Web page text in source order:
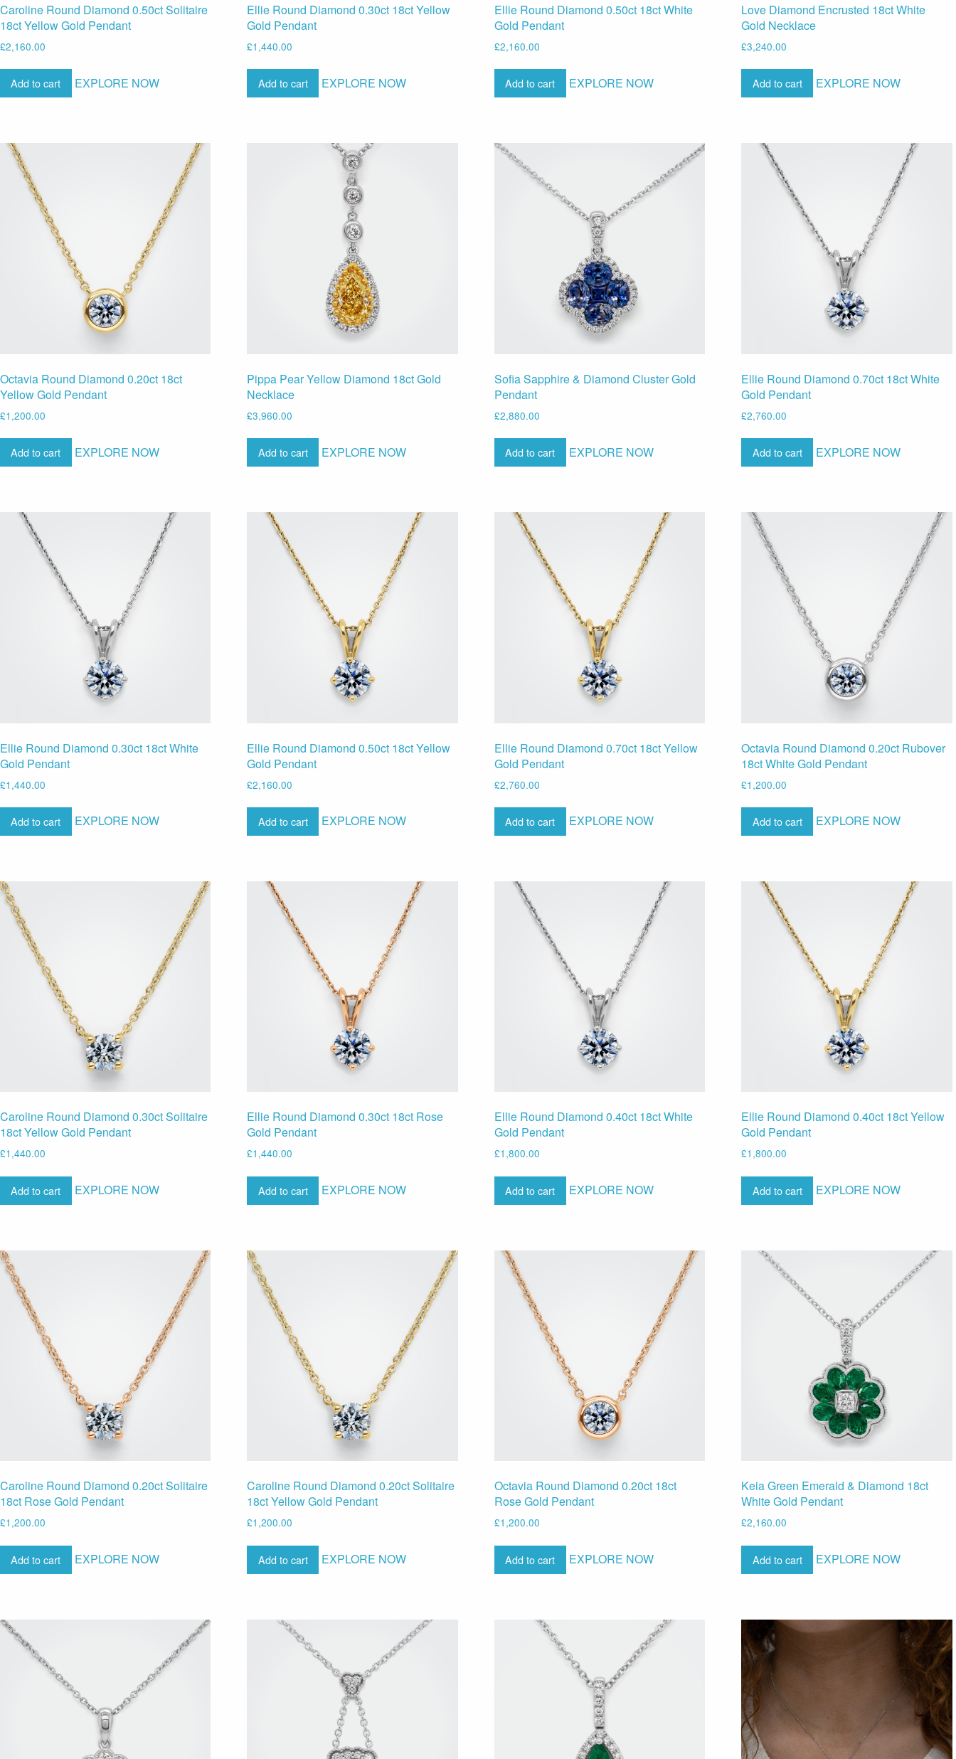
Caroline Round Diamond 0.50ct Solitaire
18ct Yellow Gold Pendant
£2,160.00
Add to cart EXPLORE NOW
Ellie Round Diamond 0.30ct 18ct Yellow
Gold Pendant
£1,440.00
Add to cart EXPLORE NOW
Ellie Round Diamond 0.50ct 18ct White
Gold Pendant
£2,160.00
Add to cart EXPLORE NOW
Love Diamond Encrusted 18ct White
Gold Necklace
£3,240.00
Add to cart EXPLORE NOW
Octavia Round Diamond 0.20ct 18ct
Yellow Gold Pendant
£1,200.00
Add to cart EXPLORE NOW
Pippa Pear Yellow Diamond 18ct Gold
Necklace
£3,960.00
Add to cart EXPLORE NOW
Sofia Sapphire & Diamond Cluster Gold
Pendant
£2,880.00
Add to cart EXPLORE NOW
Ellie Round Diamond 0.70ct 18ct White
Gold Pendant
£2,760.00
Add to cart EXPLORE NOW
Ellie Round Diamond 0.30ct 18ct White
Gold Pendant
£1,440.00
Add to cart EXPLORE NOW
Ellie Round Diamond 0.50ct 18ct Yellow
Gold Pendant
£2,160.00
Add to cart EXPLORE NOW
Ellie Round Diamond 0.70ct 18ct Yellow
Gold Pendant
£2,760.00
Add to cart EXPLORE NOW
Octavia Round Diamond 0.20ct Rubover
18ct White Gold Pendant
£1,200.00
Add to cart EXPLORE NOW
Caroline Round Diamond 0.30ct Solitaire
18ct Yellow Gold Pendant
£1,440.00
Add to cart EXPLORE NOW
Ellie Round Diamond 0.30ct 18ct Rose
Gold Pendant
£1,440.00
Add to cart EXPLORE NOW
Ellie Round Diamond 0.40ct 18ct White
Gold Pendant
£1,800.00
Add to cart EXPLORE NOW
Ellie Round Diamond 0.40ct 18ct Yellow
Gold Pendant
£1,800.00
Add to cart EXPLORE NOW
Caroline Round Diamond 0.20ct Solitaire
18ct Rose Gold Pendant
£1,200.00
Add to cart EXPLORE NOW
Caroline Round Diamond 0.20ct Solitaire
18ct Yellow Gold Pendant
£1,200.00
Add to cart EXPLORE NOW
Octavia Round Diamond 0.20ct 18ct
Rose Gold Pendant
£1,200.00
Add to cart EXPLORE NOW
Keia Green Emerald & Diamond 18ct
White Gold Pendant
£2,160.00
Add to cart EXPLORE NOW